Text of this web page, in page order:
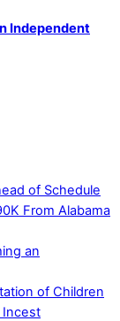
Independent
of Schedule
From Alabama
an
of Children
Incest